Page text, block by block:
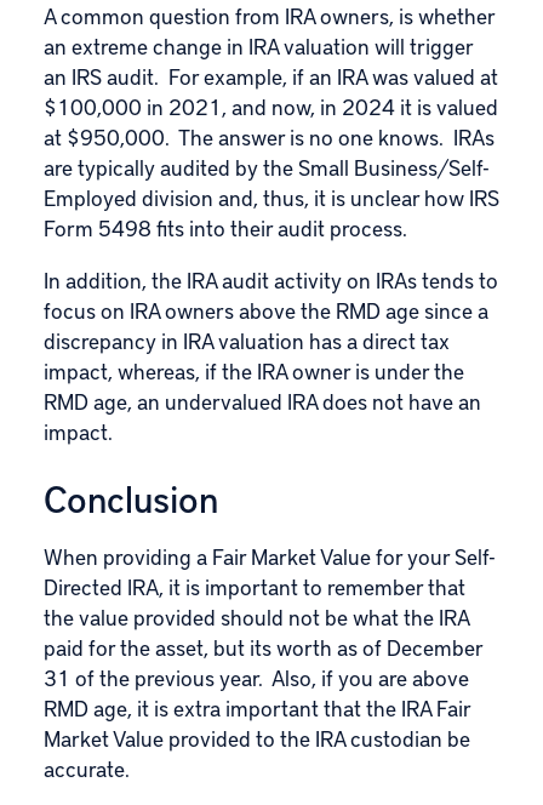
A common question from IRA owners, is whether
an extreme change in IRA valuation will trigger
an IRS audit. For example, if an IRA was valued at
$100,000 in 2021, and now, in 2024 it is valued
at $950,000. The answer is no one knows. IRAs
are typically audited by the Small Business/Self-
Employed division and, thus, it is unclear how IRS
Form 5498 fits into their audit process.
In addition, the IRA audit activity on IRAs tends to
focus on IRA owners above the RMD age since a
discrepancy in IRA valuation has a direct tax
impact, whereas, if the IRA owner is under the
RMD age, an undervalued IRA does not have an
impact.
Conclusion
When providing a Fair Market Value for your Self-
Directed IRA, it is important to remember that
the value provided should not be what the IRA
paid for the asset, but its worth as of December
31 of the previous year. Also, if you are above
RMD age, it is extra important that the IRA Fair
Market Value provided to the IRA custodian be
accurate.